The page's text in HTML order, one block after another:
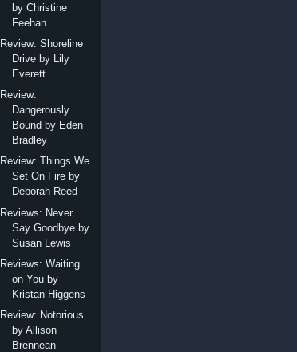
by Christine
Feehan
Review: Shoreline
Drive by Lily
Everett
Review:
Dangerously
Bound by Eden
Bradley
Review: Things We
Set On Fire by
Deborah Reed
Reviews: Never
Say Goodbye by
Susan Lewis
Reviews: Waiting
on You by
Kristan Higgens
Review: Notorious
by Allison
Brennean